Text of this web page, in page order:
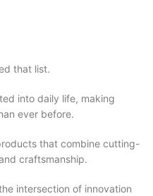
that list.
into daily life, making
ever before.
that combine cutting-
craftsmanship.
intersection of innovation